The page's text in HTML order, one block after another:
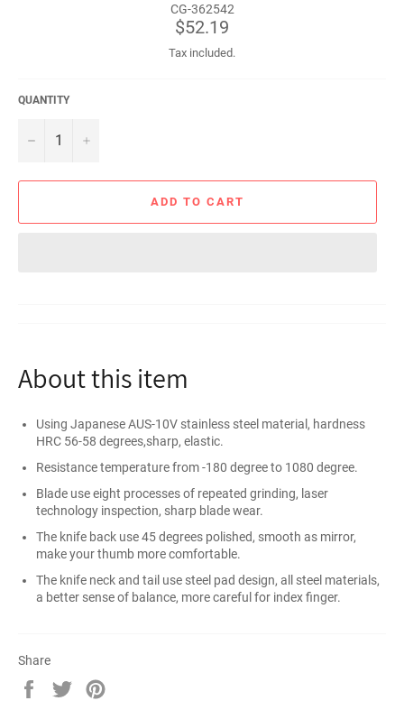
CG-362542
Regular
price
$52.19
Tax included.
QUANTITY
− +
ADD TO CART
About this item
Using Japanese AUS-10V stainless steel material, hardness
HRC 56-58 degrees,sharp, elastic.
Resistance temperature from -180 degree to 1080 degree.
Blade use eight processes of repeated grinding, laser
technology inspection, sharp blade wear.
The knife back use 45 degrees polished, smooth as mirror,
make your thumb more comfortable.
The knife neck and tail use steel pad design, all steel materials,
a better sense of balance, more careful for index finger.
Share
Share
Tweet